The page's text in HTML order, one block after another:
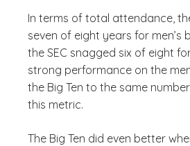
In terms of total attendance,
seven of eight years for men’s
the SEC snagged six of eight
strong performance on the
the Big Ten to the same
this metric.
The Big Ten did even better